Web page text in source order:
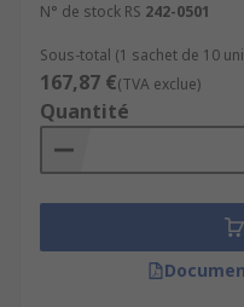
N° de stock RS 242-0501
Sous-total (1 sachet de 10
167,87 €(TVA exclue)
Quantité